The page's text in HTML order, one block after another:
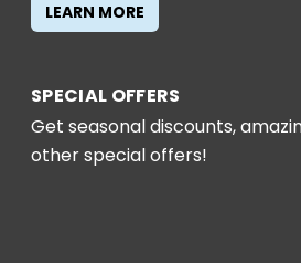
LEARN MORE
SPECIAL OFFERS
Get seasonal discounts,
other special offers!